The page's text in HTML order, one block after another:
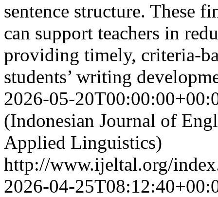
sentence structure. These
can support teachers in
providing timely, criteria-
students’ writing
2026-05-
(Indonesian Journal of
Applied Linguistics)
http://www.ijeltal.org/
2026-04-